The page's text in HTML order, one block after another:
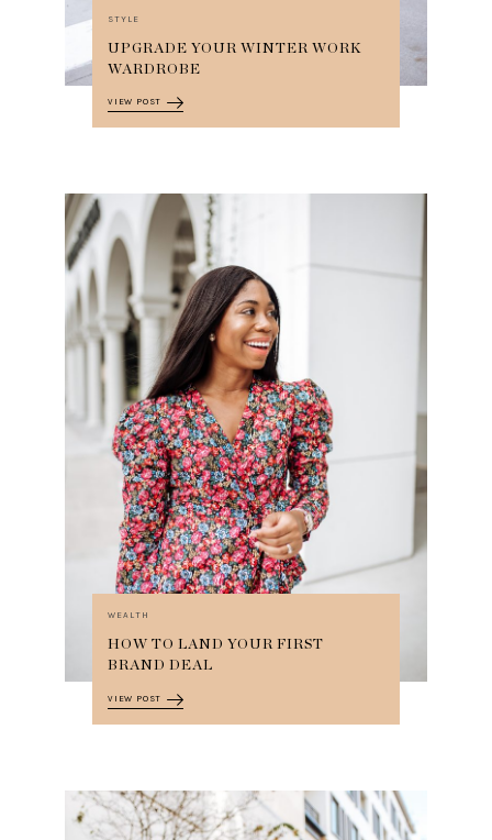
STYLE
UPGRADE YOUR WINTER WORK
WARDROBE
VIEW POST
WEALTH
HOW TO LAND YOUR FIRST
BRAND DEAL
VIEW POST